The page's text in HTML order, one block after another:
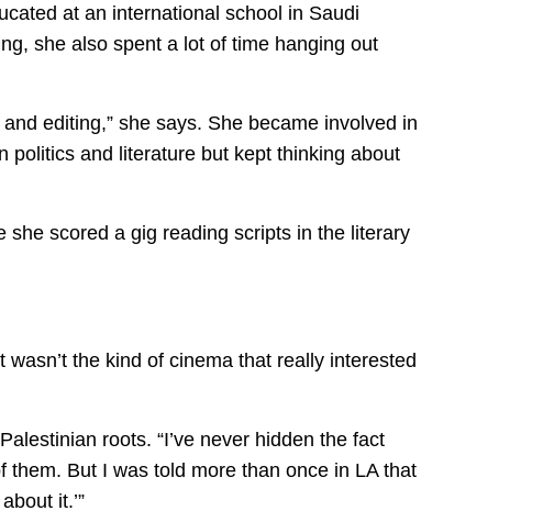
at an international school in Saudi
she also spent a lot of time hanging out
editing,” she says. She became involved in
politics and literature but kept thinking about
scored a gig reading scripts in the literary
wasn’t the kind of cinema that really interested
roots. “I’ve never hidden the fact
them. But I was told more than once in LA that
it.’”